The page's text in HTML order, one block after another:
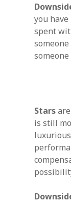
you
spent
Stars
is still